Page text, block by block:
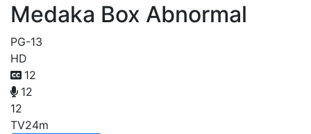
Medaka Box Abnormal
PG-13
HD
12
12
12
TV24m